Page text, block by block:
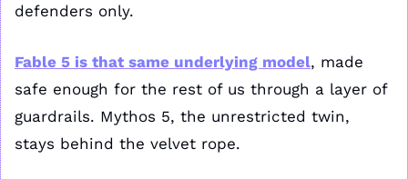
defenders only.
Fable 5 is that same underlying model, made
safe enough for the rest of us through a layer of
guardrails. Mythos 5, the unrestricted twin,
stays behind the velvet rope.